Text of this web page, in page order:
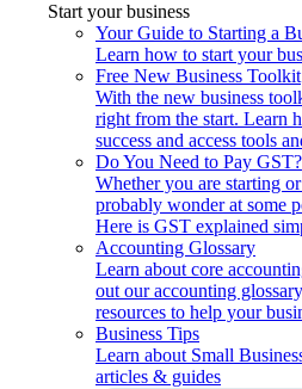
Start your business
Your Guide to Starting a
Learn how to start your
Free New Business Toolkit
With the new business
right from the start. Learn
success and access tools
Do You Need to Pay GST?
Whether you are starting
probably wonder at some
Here is GST explained
Accounting Glossary
Learn about core
out our accounting
resources to help your
Business Tips
Learn about Small
articles & guides